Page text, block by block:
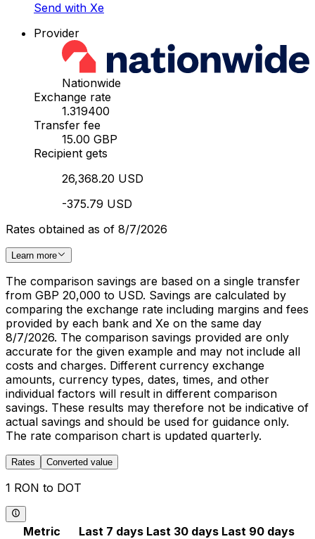
Send with Xe
Provider
Nationwide
Exchange rate
1.319400
Transfer fee
15.00 GBP
Recipient gets
26,368.20 USD
-375.79 USD
Rates obtained as of 8/7/2026
Learn more
The comparison savings are based on a single transfer
from GBP 20,000 to USD. Savings are calculated by
comparing the exchange rate including margins and fees
provided by each bank and Xe on the same day
8/7/2026. The comparison savings provided are only
accurate for the given example and may not include all
costs and charges. Different currency exchange
amounts, currency types, dates, times, and other
individual factors will result in different comparison
savings. These results may therefore not be indicative of
actual savings and should be used for guidance only.
The rate comparison chart is updated quarterly.
Rates Converted value
1 RON to DOT
Metric Last 7 days Last 30 days Last 90 days